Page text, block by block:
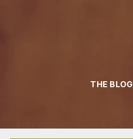
THE BLOG